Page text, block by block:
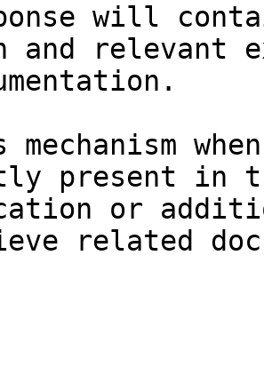
will
and relevant
mechanism
present in
or